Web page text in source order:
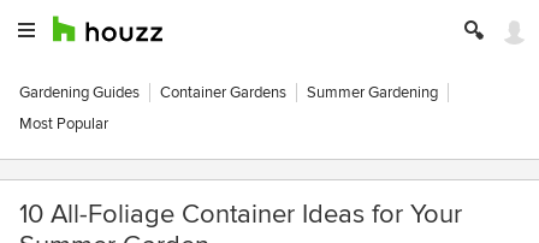
Gardening Guides Container Gardens
Summer Gardening
Most Popular
10 All-Foliage Container Ideas for Your